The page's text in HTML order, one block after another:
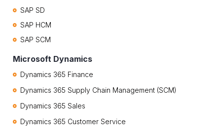
SAP SD
SAP HCM
SAP SCM
Microsoft Dynamics
Dynamics 365 Finance
Dynamics 365 Supply Chain Management (SCM)
Dynamics 365 Sales
Dynamics 365 Customer Service